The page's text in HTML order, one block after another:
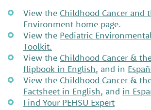
View the Childhood Cancer and
Environment home page.
View the Pediatric
Toolkit.
View the Childhood Cancer &
flipbook in English, and in
View the Childhood Cancer &
Factsheet in English, and in
Find Your PEHSU Expert